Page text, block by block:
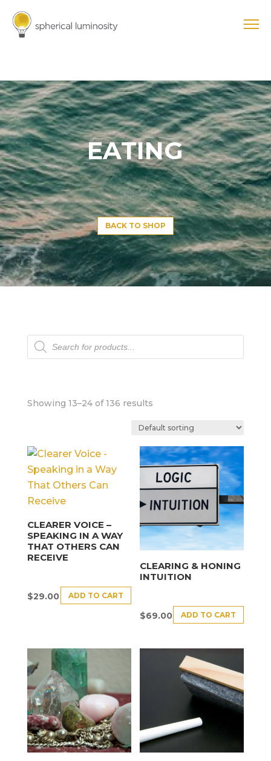
EATING
BACK TO SHOP
Products
search
Showing 13–24 of 136 results
CLEARER VOICE –
SPEAKING IN A WAY
THAT OTHERS CAN
RECEIVE
$29.00 ADD TO CART
CLEARING & HONING
INTUITION
$69.00 ADD TO CART